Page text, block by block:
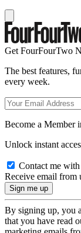
Get FourFourTwo
The best features,
every week.
Become a Member
Unlock instant
Contact me
Receive email from
By signing up, you
that you have read